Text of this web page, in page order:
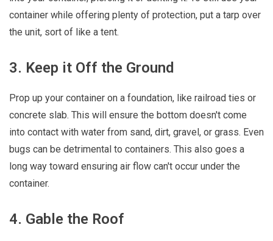
container while offering plenty of protection, put a tarp over
the unit, sort of like a tent.
3. Keep it Off the Ground
Prop up your container on a foundation, like railroad ties or
concrete slab. This will ensure the bottom doesn't come
into contact with water from sand, dirt, gravel, or grass. Even
bugs can be detrimental to containers. This also goes a
long way toward ensuring air flow can't occur under the
container.
4. Gable the Roof